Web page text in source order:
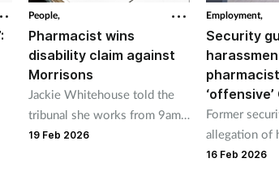
People,
Pharmacist wins
disability claim against
Morrisons
Jackie Whitehouse told the
tribunal she works from 9am
until 7pm and does not take a
19 Feb 2026
Employment,
Security
‘offensive’
Former
allegation of
related to sex
16 Feb 2026